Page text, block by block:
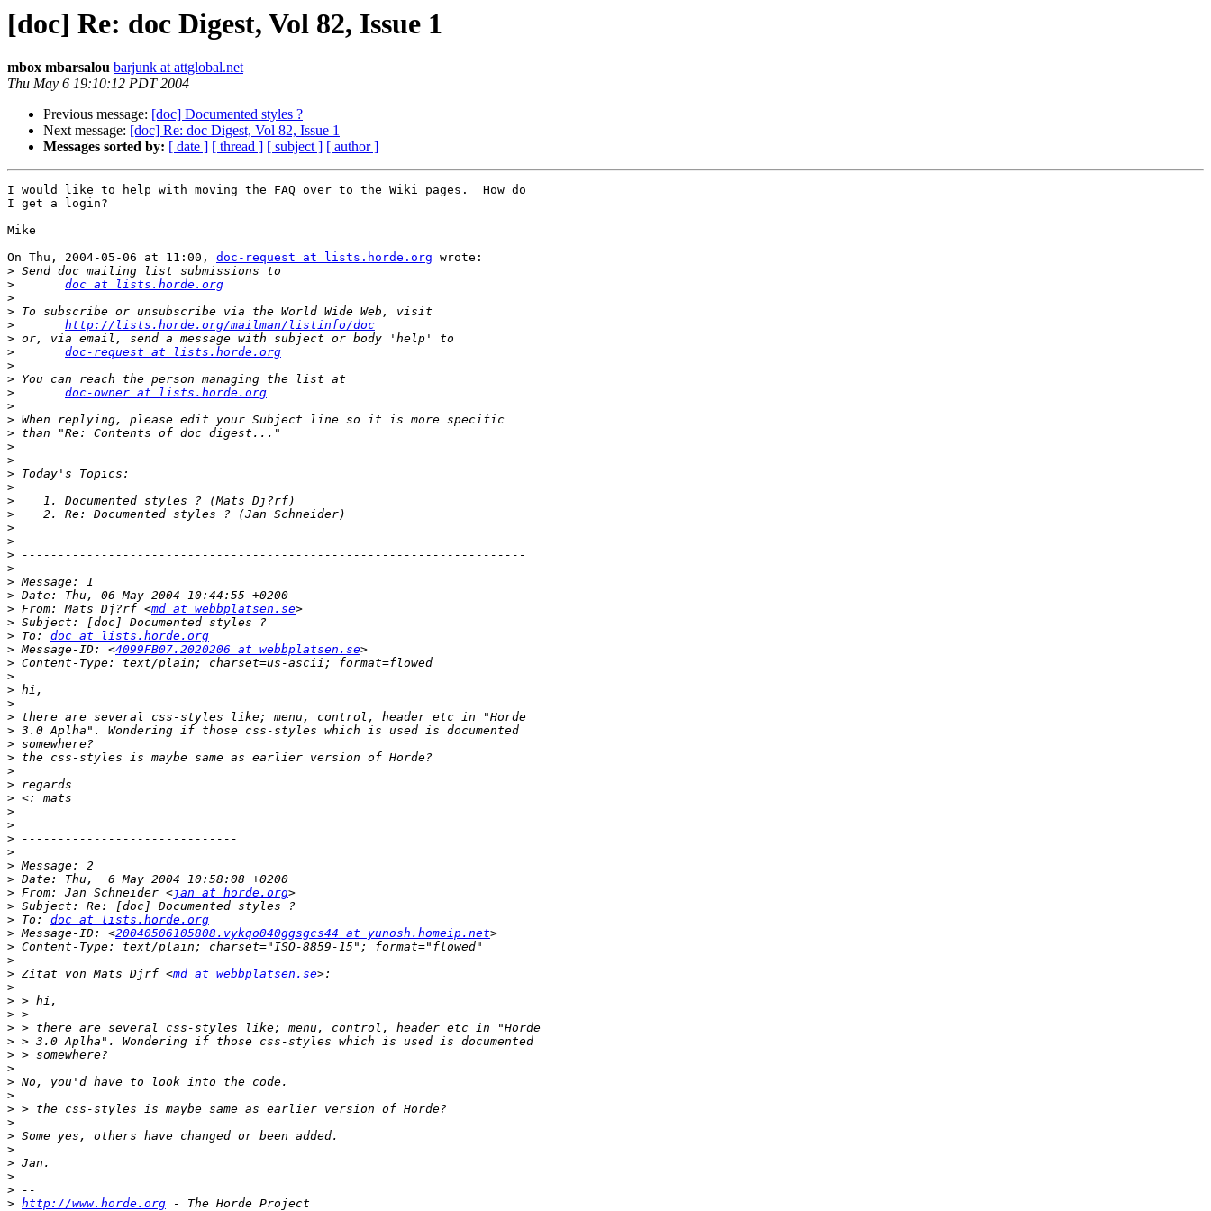
[doc] Re: doc Digest, Vol 82, Issue 1
mbox mbarsalou barjunk at attglobal.net
Thu May 6 19:10:12 PDT 2004
Previous message: [doc] Documented styles ?
Next message: [doc] Re: doc Digest, Vol 82, Issue 1
Messages sorted by: [ date ] [ thread ] [ subject ] [ author ]
I would like to help with moving the FAQ over to the Wiki pages.  How do
I get a login?
Mike
On Thu, 2004-05-06 at 11:00, doc-request at lists.horde.org wrote:
>
>
doc at lists.horde.org
>
>
>
http://lists.horde.org/mailman/listinfo/doc
>
>
doc-request at lists.horde.org
>
>
>
doc-owner at lists.horde.org
>
>
>
>
>
>
>
>
>
>
>
>
>
>
>
> From: Mats Dj?rf <md at webbplatsen.se
>
> To: doc at lists.horde.org
> Message-ID: <4099FB07.2020206 at webbplatsen.se
>
>
>
>
>
>
>
>
>
>
>
>
>
>
>
>
>
> From: Jan Schneider <jan at horde.org
>
> To: doc at lists.horde.org
> Message-ID: <20040506105808.vykqo040ggsgcs44 at yunosh.homeip.net
>
>
> Zitat von Mats Djrf <md at webbplatsen.se
>
>
>
>
>
>
>
>
>
>
>
>
>
>
>
>
> http://www.horde.org